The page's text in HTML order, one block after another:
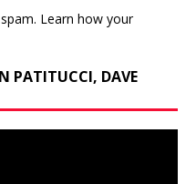
Learn how your
PATITUCCI, DAVE